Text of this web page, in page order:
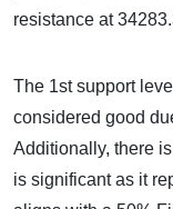
resistance at
The 1st support
considered good
Additionally, there
is significant as it